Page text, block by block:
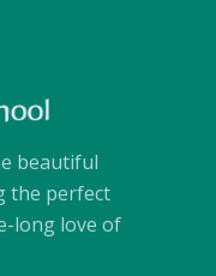
beautiful
the perfect
long love of